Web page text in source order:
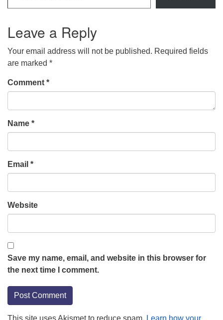
Leave a Reply
Your email address will not be published. Required fields
are marked *
Comment *
Name *
Email *
Website
Save my name, email, and website in this browser for
the next time I comment.
This site uses Akismet to reduce spam. Learn how your